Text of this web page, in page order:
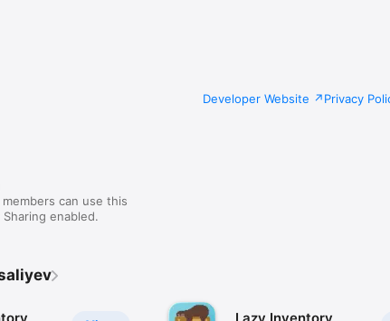
Developer Website Privacy
can use this
enabled.